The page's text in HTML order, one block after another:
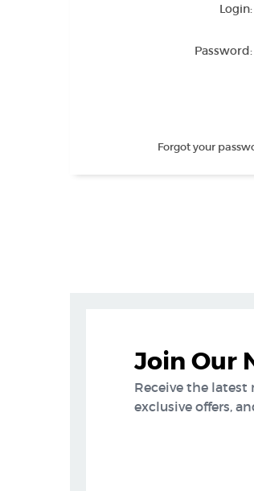
Login:
Password:
Forgot your
Join Our
Receive the
exclusive offers,